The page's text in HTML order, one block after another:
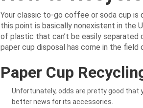
Your classic to-go coffee or soda cup
this point is basically nonexistent in the
of plastic that can’t be easily separated
paper cup disposal has come in the
Paper Cup
Unfortunately, odds are pretty good that
better news for its accessories.